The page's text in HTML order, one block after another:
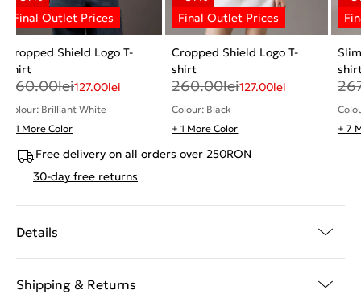
Cropped Shield Logo T-
shirt
260.00lei127.00lei
Colour: Brilliant White
+ 1 More Color
Cropped Shield Logo T-
shirt
260.00lei127.00lei
Colour: Black
+ 1 More Color
+ 7
Free delivery on all orders over 250RON
30-day free returns
Details
Shipping & Returns